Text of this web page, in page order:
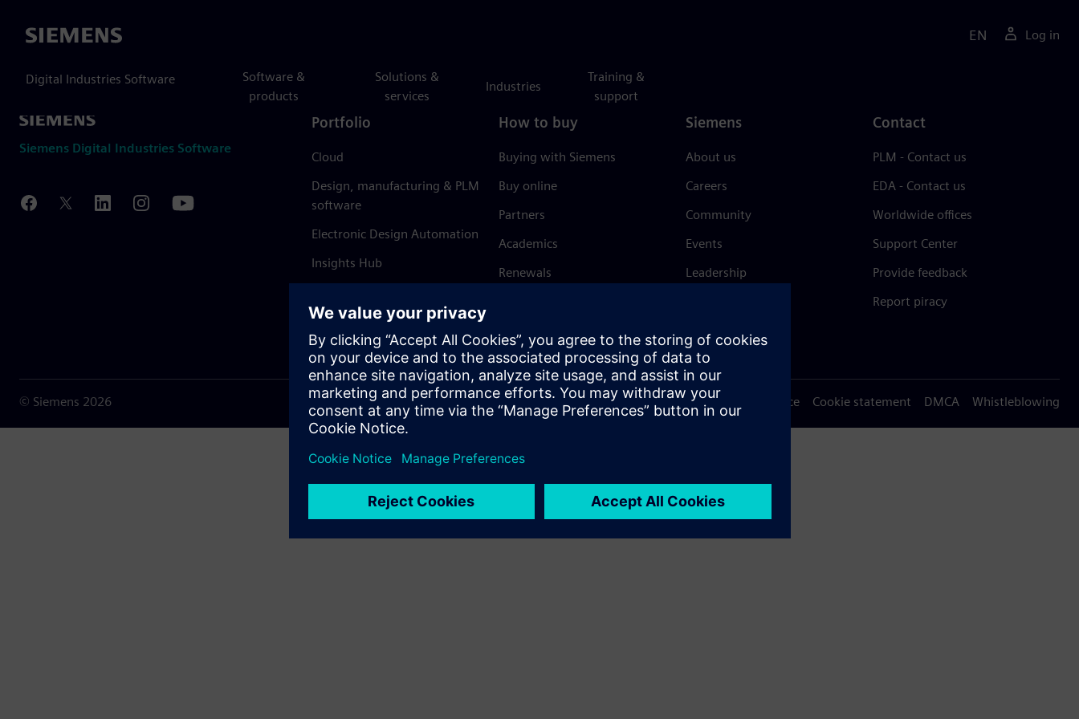
Siemens
Digital Industries Software
Software &
products
Solutions &
services
Industries
Training &
support
EN Log in
Siemens Digital Industries Software
Portfolio
Cloud
Design, manufacturing & PLM
software
Electronic Design Automation
Insights Hub
How to buy
Buying with Siemens
Buy online
Partners
Academics
Renewals
Siemens
About us
Careers
Community
Events
Leadership
Trust Center
Contact
PLM - Contact us
EDA - Contact us
Worldwide offices
Support Center
Provide feedback
Report piracy
© Siemens 2026 Terms of use Privacy notice Cookie statement DMCA Whistleblowing